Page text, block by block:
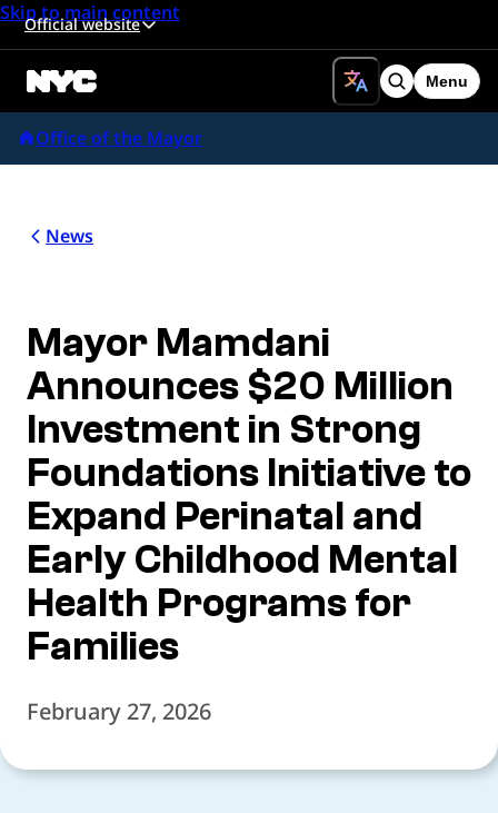
Skip to main content
Official website
Search
Menu
Office of the Mayor
News
Mayor Mamdani
Announces $20 Million
Investment in Strong
Foundations Initiative to
Expand Perinatal and
Early Childhood Mental
Health Programs for
Families
February 27, 2026